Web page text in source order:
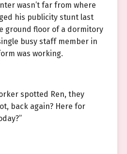
wasn’t far from where
his publicity stunt last
ground floor of a dormitory
busy staff member in
was working.
spotted Ren, they
back again? Here for